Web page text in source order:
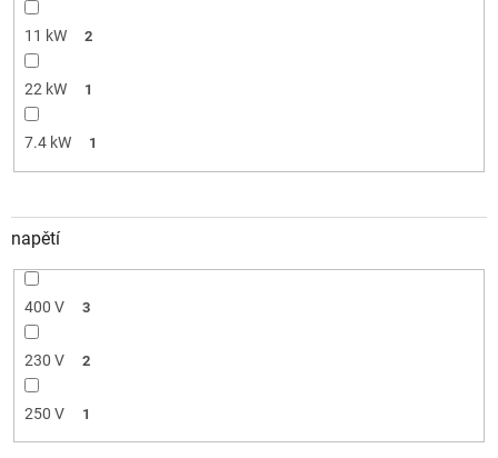
11 kW 2
22 kW 1
7.4 kW 1
napětí
400 V 3
230 V 2
250 V 1